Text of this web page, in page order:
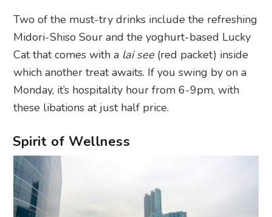
Two of the must-try drinks include the refreshing
Midori-Shiso Sour and the yoghurt-based Lucky
Cat that comes with a lai see(red packet) inside
which another treat awaits. If you swing by on a
Monday, it’s hospitality hour from 6-9pm, with
these libations at just half price.
Spirit of Wellness